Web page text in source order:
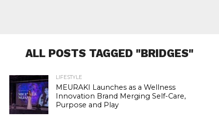
ALL POSTS TAGGED "BRIDGES"
LIFESTYLE
MEURAKI Launches as a Wellness
Innovation Brand Merging Self-Care,
Purpose and Play